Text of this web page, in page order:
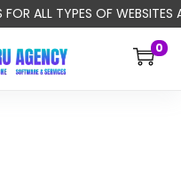
ALL TYPES OF WEBSITES
0